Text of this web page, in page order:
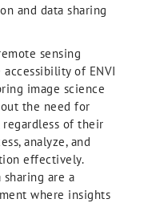
and data sharing
sensing
of ENVI
image science
the need for
regardless of their
analyze, and
effectively.
are a
where insights